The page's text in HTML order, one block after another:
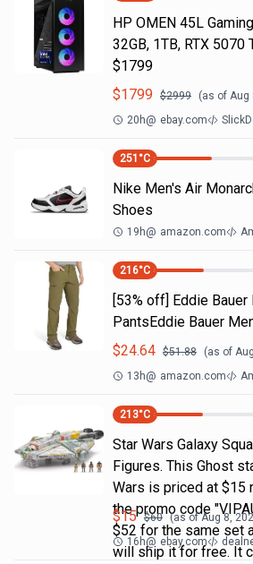
HP OMEN 45L
32GB, 1TB, RTX
$1799
$1799 $2999 (as of Aug
20h@ ebay.com
251 °C
Nike Men's Air
Shoes
19h@ amazon.com
216°C
[53% off] Eddie Bauer
PantsEddie Bauer
$24.64 $51.88 (as of
13h@ amazon.com
213°C
Star Wars Galaxy
Figures. This Ghost
Wars is priced at $15
the promo code
$52 for the same set
will ship it for free. It
$15 $60 (as ofAug 8,
16h@ ebay.com